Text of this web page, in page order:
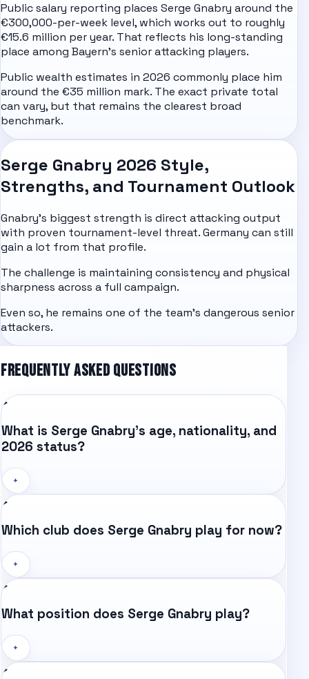
Public salary reporting places Serge Gnabry around the
€300,000-per-week level, which works out to roughly
€15.6 million per year. That reflects his long-standing
place among Bayern's senior attacking players.
Public wealth estimates in 2026 commonly place him
around the €35 million mark. The exact private total
can vary, but that remains the clearest broad
benchmark.
Serge Gnabry 2026 Style,
Strengths, and Tournament Outlook
Gnabry's biggest strength is direct attacking output
with proven tournament-level threat. Germany can still
gain a lot from that profile.
The challenge is maintaining consistency and physical
sharpness across a full campaign.
Even so, he remains one of the team's dangerous senior
attackers.
FREQUENTLY ASKED QUESTIONS
What is Serge Gnabry's age, nationality, and
2026 status?
+
Which club does Serge Gnabry play for now?
+
What position does Serge Gnabry play?
+